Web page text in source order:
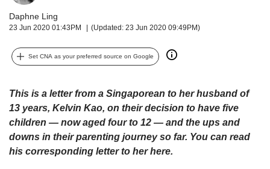
Daphne Ling
23 Jun 2020 01:43PM (Updated: 23 Jun 2020 09:49PM)
Set CNA as your preferred source on Google
This is a letter from a Singaporean to her husband of
13 years, Kelvin Kao, on their decision to have five
children — now aged four to 12 — and the ups and
downs in their parenting journey so far. You can read
his corresponding letter to her here.
be.
To
upgrade
to
supported
browser
for
the
finest